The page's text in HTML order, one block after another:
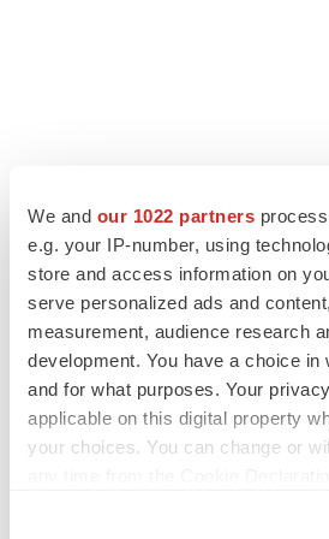
We and our 1022 partners
e.g. your IP-number, using
store and access information on
serve personalized ads and
measurement, audience research
development. You have a choice in
and for what purposes. Your
applicable on this digital property
your choices. You can change or
FEATURED STORIES
Chaotic adcomms threaten to derail
to renew trust after Makary, Prasad
Heather McKenzie
MERGERS & ACQUISITIONS